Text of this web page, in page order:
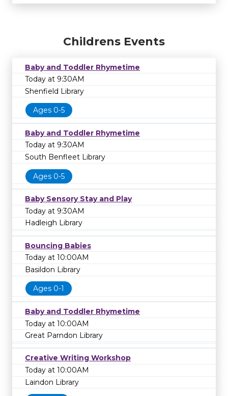
Childrens Events
Baby and Toddler Rhymetime
Today at 9:30AM
Shenfield Library
Ages 0-5
Baby and Toddler Rhymetime
Today at 9:30AM
South Benfleet Library
Ages 0-5
Baby Sensory Stay and Play
Today at 9:30AM
Hadleigh Library
Bouncing Babies
Today at 10:00AM
Basildon Library
Ages 0-1
Baby and Toddler Rhymetime
Today at 10:00AM
Great Parndon Library
Creative Writing Workshop
Today at 10:00AM
Laindon Library